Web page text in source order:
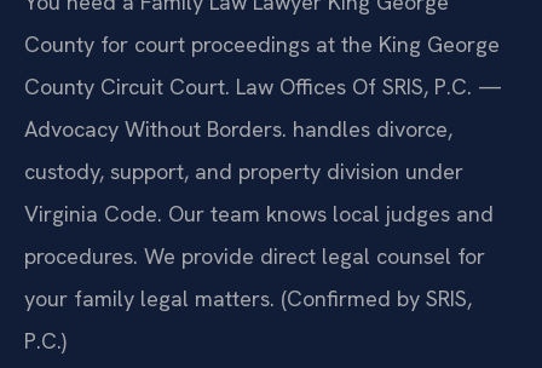
County for court proceedings at the King George
County Circuit Court. Law Offices Of SRIS, P.C. —
Advocacy Without Borders. handles divorce,
custody, support, and property division under
Virginia Code. Our team knows local judges and
procedures. We provide direct legal counsel for
your family legal matters. (Confirmed by SRIS,
P.C.)